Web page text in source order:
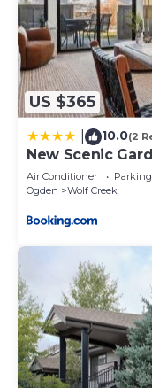
US $365
10.0(2
New Scenic
Air Conditioner Parking
Ogden
Wolf Creek